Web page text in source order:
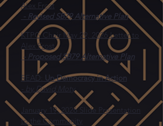
Alex Frost
- Revised SB79 Alternative Plan
KTPG Chair May 29, 2026 Letter to
Alex Frost
- Proposed SB79 Alternative Plan
READ: Un-Democracy in Action
- by David Moty
January 19, 2026 Slide Presentation
to the Community